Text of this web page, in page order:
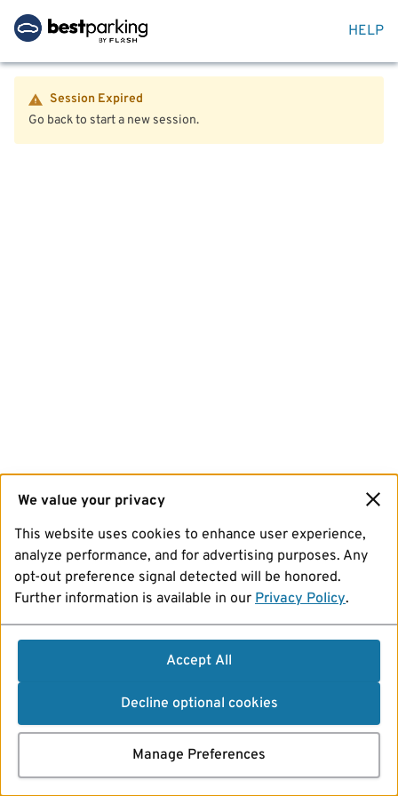
HELP
Session Expired
Go back to start a new session.
We value your privacy
This website uses cookies to enhance user experience,
analyze performance, and for advertising purposes. Any
opt-out preference signal detected will be honored.
Further information is available in our Privacy Policy.
Accept All
Decline optional cookies
Manage Preferences